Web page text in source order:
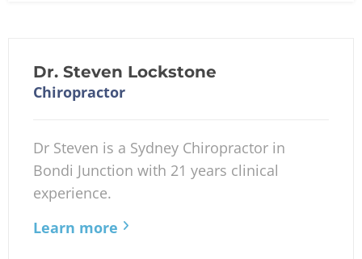
Dr. Steven Lockstone
Chiropractor
Dr Steven is a Sydney Chiropractor in
Bondi Junction with 21 years clinical
experience.
Learn more